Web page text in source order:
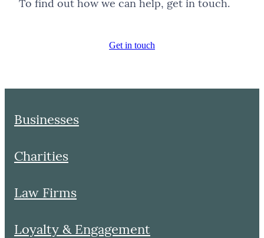
Get in touch
Businesses
Charities
Law Firms
Loyalty & Engagement